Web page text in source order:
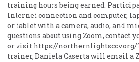
training hours being earned.
Internet connection and computer,
or tablet with a camera, audio, and
questions about using Zoom, contact
or visit https://northernlightsccv.org/
trainer, Daniela Caserta will email a